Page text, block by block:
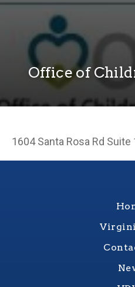
Office of
1604 Santa Rosa Rd